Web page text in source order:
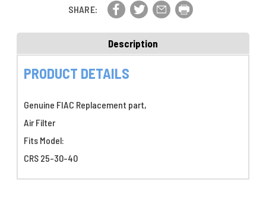
SHARE:
Description
PRODUCT DETAILS
Genuine FIAC Replacement part,
Air Filter
Fits Model:
CRS 25-30-40